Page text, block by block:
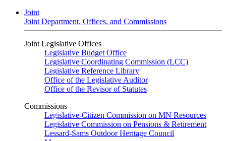
Joint
Joint Department, Offices, and Commissions
Joint Legislative Offices
Legislative Budget Office
Legislative Coordinating Commission (LCC)
Legislative Reference Library
Office of the Legislative Auditor
Office of the Revisor of Statutes
Commissions
Legislative-Citizen Commission on MN Resources
Legislative Commission on Pensions & Retirement
Lessard-Sams Outdoor Heritage Council